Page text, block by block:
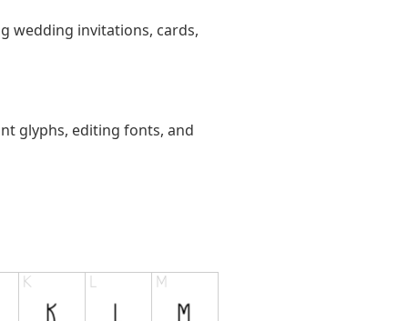
wedding invitations, cards,
glyphs, editing fonts, and